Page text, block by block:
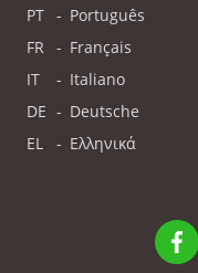
PT - Português
FR
- Français
IT
- Italiano
DE - Deutsche
EL
- Ελληνικά